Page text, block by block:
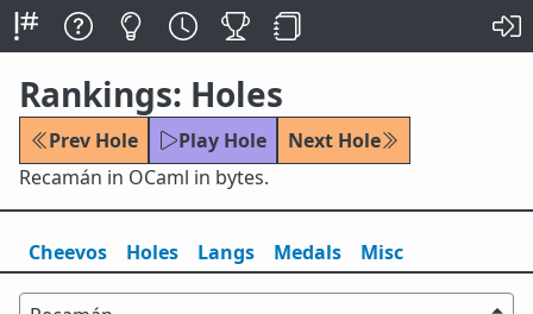
Rankings: Holes
Prev Hole Play Hole
Next Hole
Recamán in OCaml in bytes.
Cheevos Holes Langs Medals Misc